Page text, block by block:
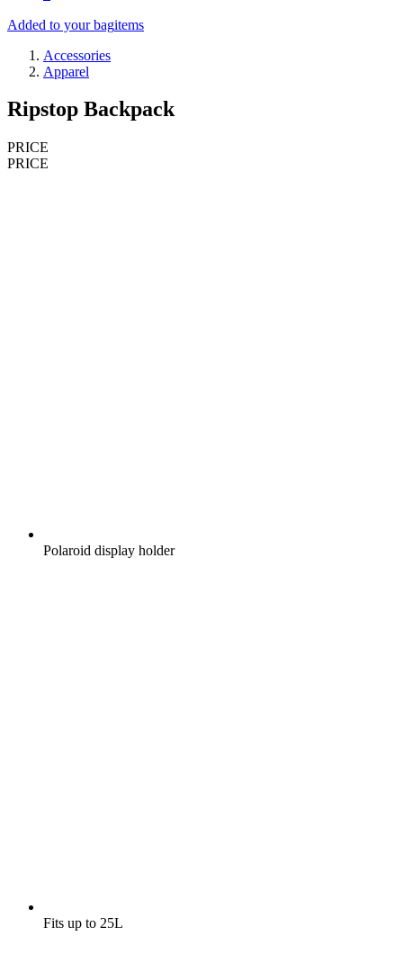
Added to your bagitems
Accessories
Apparel
Ripstop Backpack
PRICE
PRICE
Polaroid display holder
Fits up to 25L